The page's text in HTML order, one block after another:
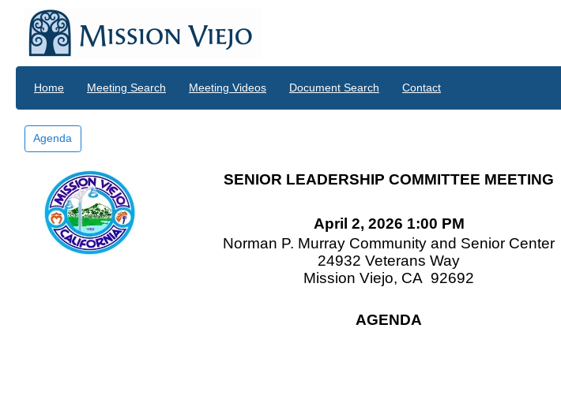
Skip to main content
Home Meeting Search Meeting Videos Document Search Contact
Agenda
SENIOR LEADERSHIP COMMITTEE MEETING
April 2, 2026 1:00 PM
Norman P. Murray Community and Senior Center
24932 Veterans Way
Mission Viejo, CA 92692
AGENDA